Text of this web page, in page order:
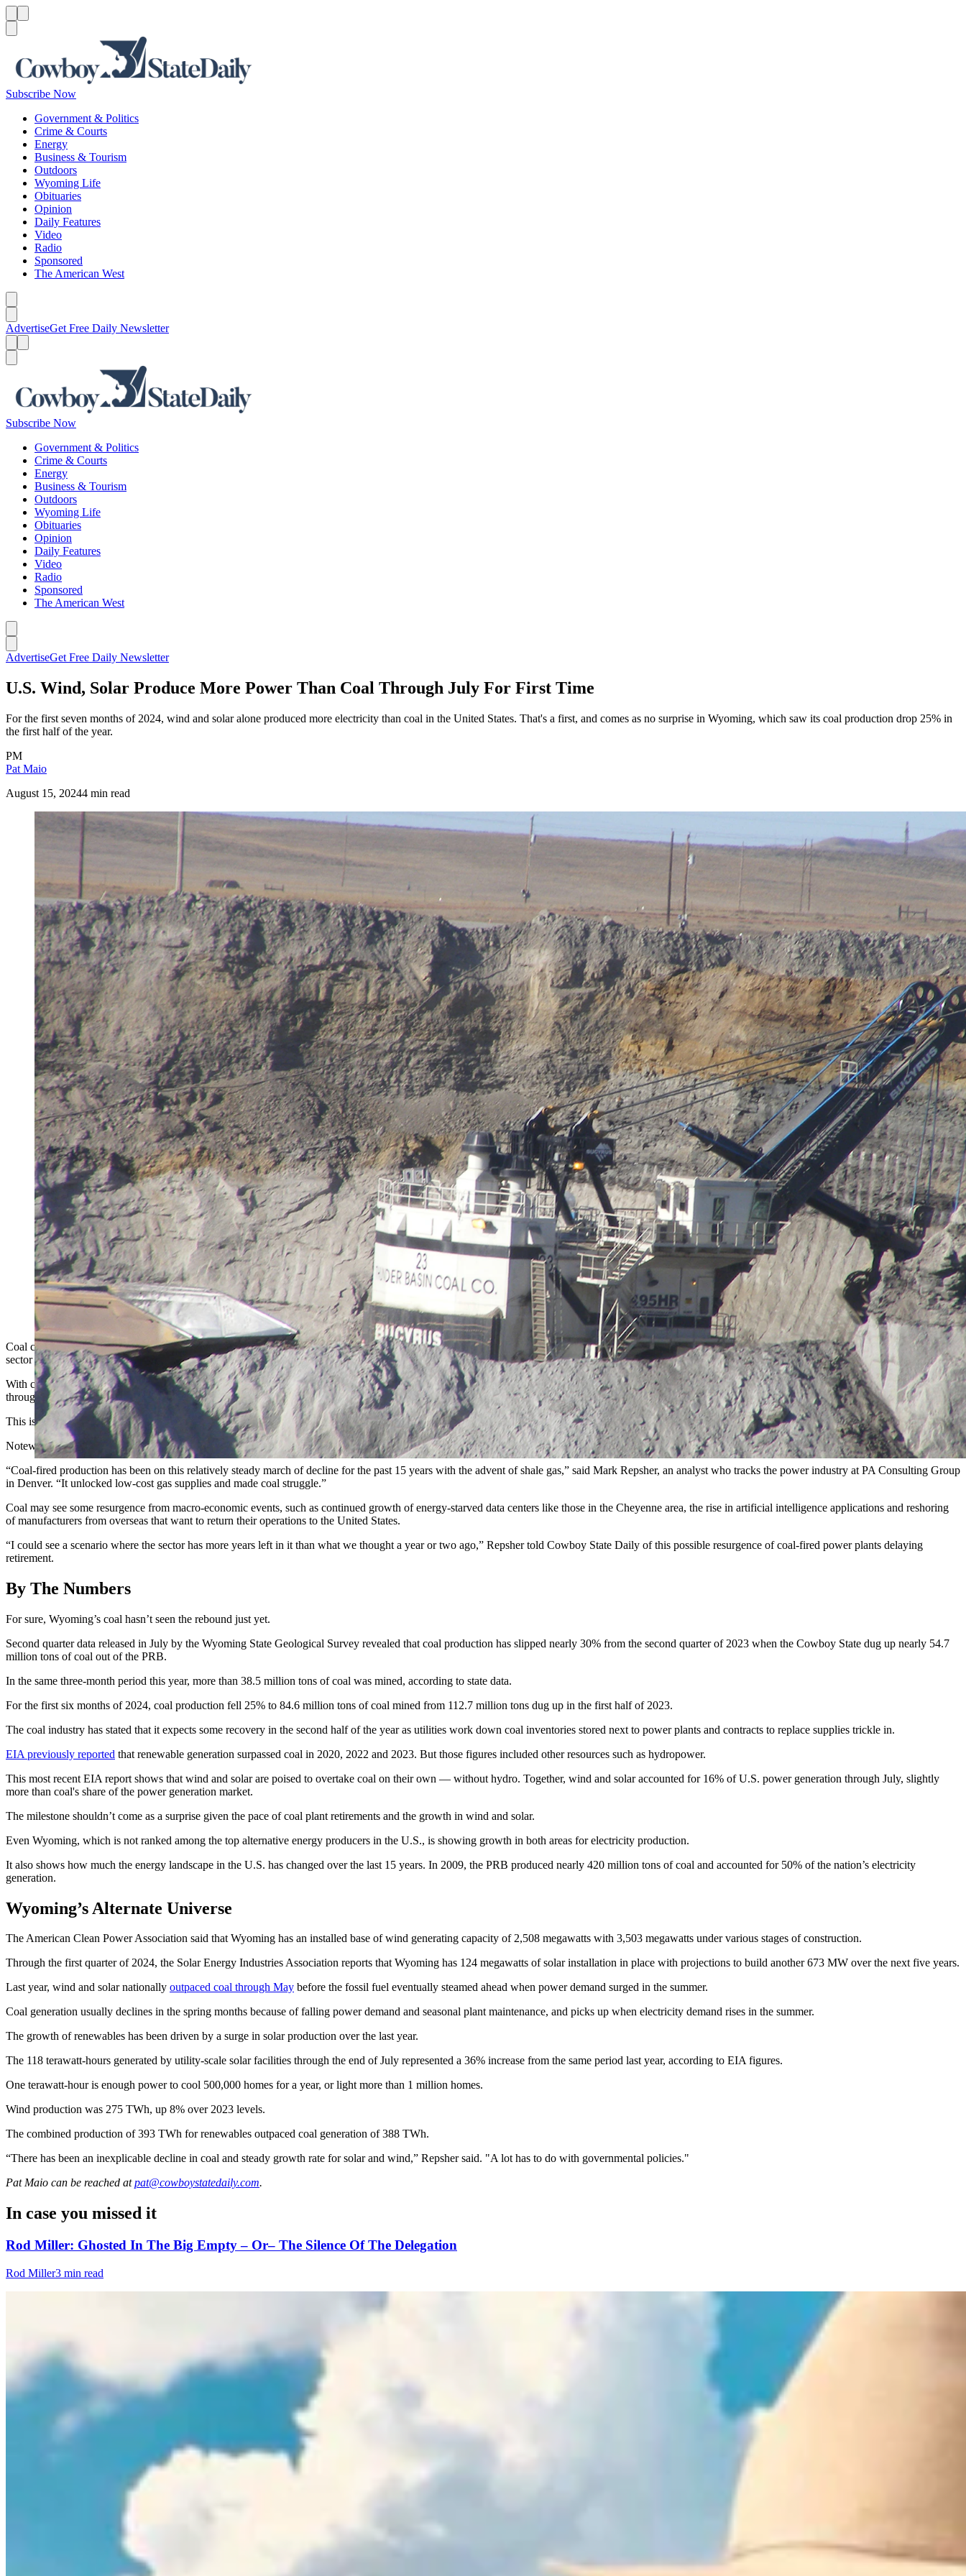
Subscribe Now
Government & Politics
Crime & Courts
Energy
Business & Tourism
Outdoors
Wyoming Life
Obituaries
Opinion
Daily Features
Video
Radio
Sponsored
The American West
AdvertiseGet Free Daily Newsletter
Subscribe Now
Government & Politics
Crime & Courts
Energy
Business & Tourism
Outdoors
Wyoming Life
Obituaries
Opinion
Daily Features
Video
Radio
Sponsored
The American West
AdvertiseGet Free Daily Newsletter
U.S. Wind, Solar Produce More Power Than Coal Through July For First Time
For the first seven months of 2024, wind and solar alone produced more electricity than coal in the United States. That's a first, and comes as no surprise in Wyoming, which saw its coal production drop 25% in
the first half of the year.
PM
Pat Maio
August 15, 20244 min read
A large coal shovel works in the Black Thunder mine in Wyoming's Powder River Basin in this file photo. (Bureau of Land Management)
Coal continues to see its competitive edge slip in favor of alternative forms of energy, having lost the battle to supply a majority of America’s electricity for the first time during key summer months where the
sector has always been a dominant player.
With coal production from Wyoming’s energy-rich Powder River Basin down 25% in the first half of 2024, it should come as no surprise that wind and solar nationwide generated more electricity than coal
through the first seven months of the year, according to preliminary data published by the Energy Information Administration.
This is a first for renewable resources overtaking coal in terms of taking the lead from coal for the first seven months of a year, the EIA reports.
Noteworthy is the collapse in coal production in Wyoming's PRB in northeastern Wyoming.
“Coal-fired production has been on this relatively steady march of decline for the past 15 years with the advent of shale gas,” said Mark Repsher, an analyst who tracks the power industry at PA Consulting Group
in Denver. “It unlocked low-cost gas supplies and made coal struggle.”
Coal may see some resurgence from macro-economic events, such as continued growth of energy-starved data centers like those in the Cheyenne area, the rise in artificial intelligence applications and reshoring
of manufacturers from overseas that want to return their operations to the United States.
“I could see a scenario where the sector has more years left in it than what we thought a year or two ago,” Repsher told Cowboy State Daily of this possible resurgence of coal-fired power plants delaying
retirement.
By The Numbers
For sure, Wyoming’s coal hasn’t seen the rebound just yet.
Second quarter data released in July by the Wyoming State Geological Survey revealed that coal production has slipped nearly 30% from the second quarter of 2023 when the Cowboy State dug up nearly 54.7
million tons of coal out of the PRB.
In the same three-month period this year, more than 38.5 million tons of coal was mined, according to state data.
For the first six months of 2024, coal production fell 25% to 84.6 million tons of coal mined from 112.7 million tons dug up in the first half of 2023.
The coal industry has stated that it expects some recovery in the second half of the year as utilities work down coal inventories stored next to power plants and contracts to replace supplies trickle in.
EIA previously reported that renewable generation surpassed coal in 2020, 2022 and 2023. But those figures included other resources such as hydropower.
This most recent EIA report shows that wind and solar are poised to overtake coal on their own — without hydro. Together, wind and solar accounted for 16% of U.S. power generation through July, slightly
more than coal's share of the power generation market.
The milestone shouldn’t come as a surprise given the pace of coal plant retirements and the growth in wind and solar.
Even Wyoming, which is not ranked among the top alternative energy producers in the U.S., is showing growth in both areas for electricity production.
It also shows how much the energy landscape in the U.S. has changed over the last 15 years. In 2009, the PRB produced nearly 420 million tons of coal and accounted for 50% of the nation’s electricity
generation.
Wyoming’s Alternate Universe
The American Clean Power Association said that Wyoming has an installed base of wind generating capacity of 2,508 megawatts with 3,503 megawatts under various stages of construction.
Through the first quarter of 2024, the Solar Energy Industries Association reports that Wyoming has 124 megawatts of solar installation in place with projections to build another 673 MW over the next five years.
Last year, wind and solar nationally outpaced coal through May before the fossil fuel eventually steamed ahead when power demand surged in the summer.
Coal generation usually declines in the spring months because of falling power demand and seasonal plant maintenance, and picks up when electricity demand rises in the summer.
The growth of renewables has been driven by a surge in solar production over the last year.
The 118 terawatt-hours generated by utility-scale solar facilities through the end of July represented a 36% increase from the same period last year, according to EIA figures.
One terawatt-hour is enough power to cool 500,000 homes for a year, or light more than 1 million homes.
Wind production was 275 TWh, up 8% over 2023 levels.
The combined production of 393 TWh for renewables outpaced coal generation of 388 TWh.
“There has been an inexplicable decline in coal and steady growth rate for solar and wind,” Repsher said. "A lot has to do with governmental policies."
Pat Maio can be reached at pat@cowboystatedaily.com.
In case you missed it
Rod Miller: Ghosted In The Big Empty – Or– The Silence Of The Delegation
Rod Miller3 min read